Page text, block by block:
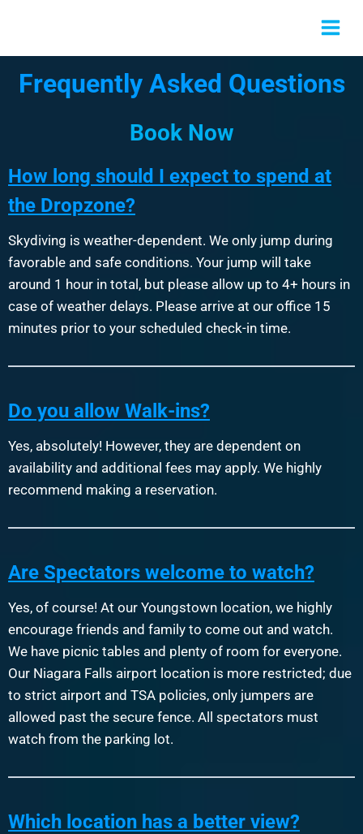
Frequently Asked Questions
Book Now
How long should I expect to spend at
the Dropzone?
Skydiving is weather-dependent. We only jump during
favorable and safe conditions. Your jump will take
around 1 hour in total, but please allow up to 4+ hours in
case of weather delays. Please arrive at our office 15
minutes prior to your scheduled check-in time.
Do you allow Walk-ins?
Yes, absolutely! However, they are dependent on
availability and additional fees may apply. We highly
recommend making a reservation.
Are Spectators welcome to watch?
Yes, of course! At our Youngstown location, we highly
encourage friends and family to come out and watch.
We have picnic tables and plenty of room for everyone.
Our Niagara Falls airport location is more restricted; due
to strict airport and TSA policies, only jumpers are
allowed past the secure fence. All spectators must
watch from the parking lot.
Which location has a better view?